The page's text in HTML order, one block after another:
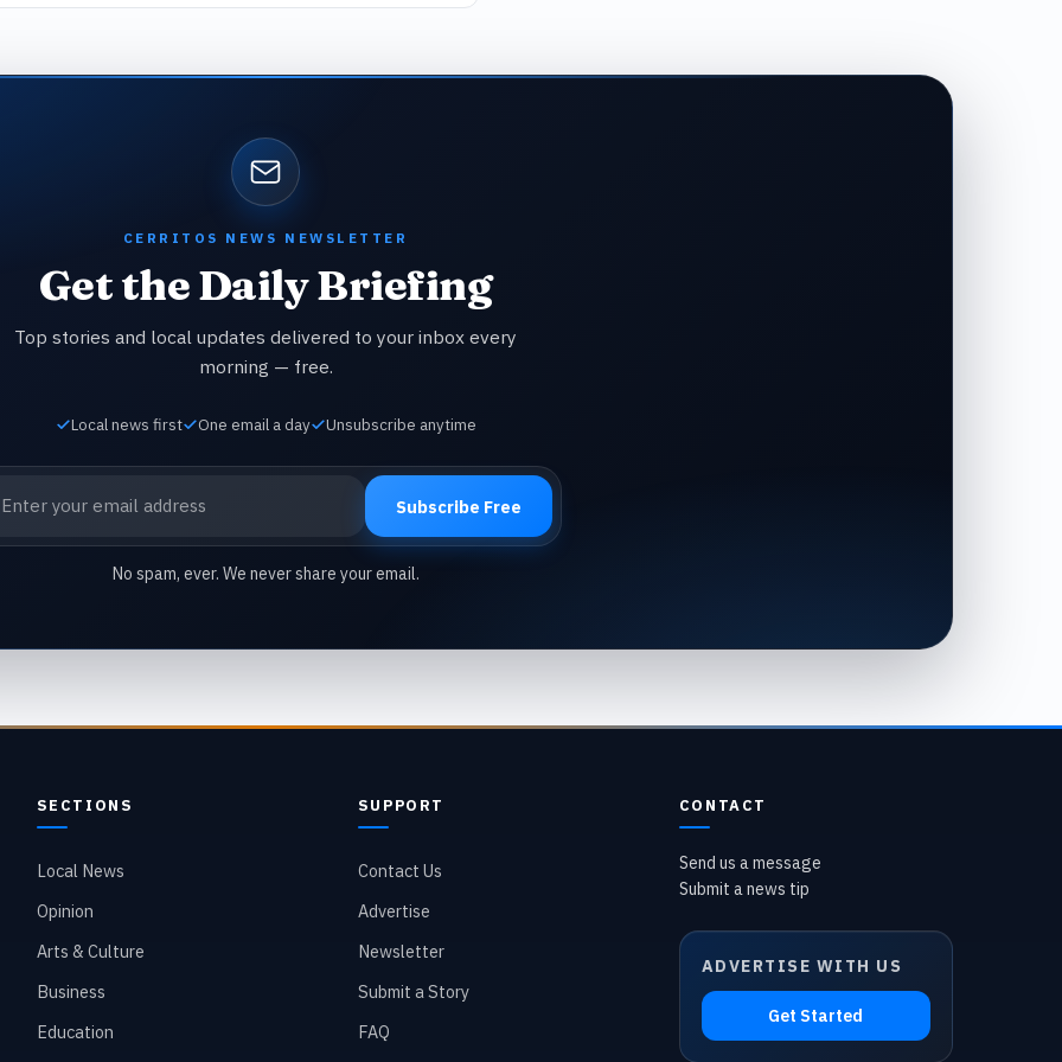
CERRITOS NEWS NEWSLETTER
Get the Daily Briefing
Top stories and local updates delivered to your inbox every
morning — free.
Local news first One email a day Unsubscribe anytime
Subscribe Free
No spam, ever. We never share your email.
SECTIONS
Local News
Opinion
Arts & Culture
Business
Education
SUPPORT
Contact Us
Advertise
Newsletter
Submit a Story
FAQ
CONTACT
Send us a message
Submit a news tip
ADVERTISE WITH US
Get Started